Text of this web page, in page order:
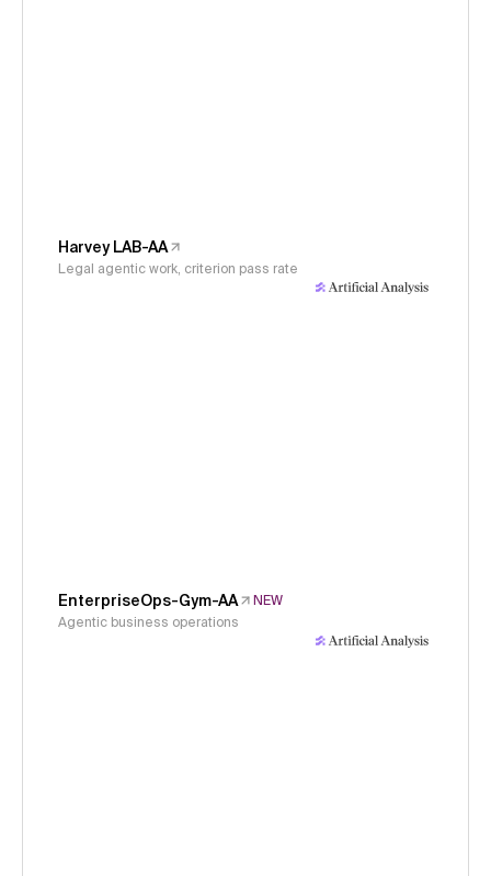
Harvey LAB-AA
Legal agentic work, criterion pass rate
EnterpriseOps-Gym-AA
NEW
Agentic business operations